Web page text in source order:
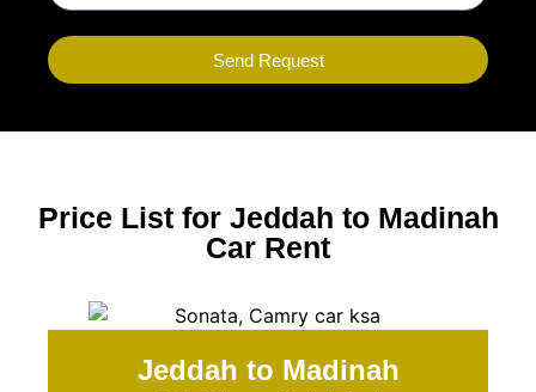
Send Request
Price List for Jeddah to Madinah
Car Rent
Jeddah to Madinah